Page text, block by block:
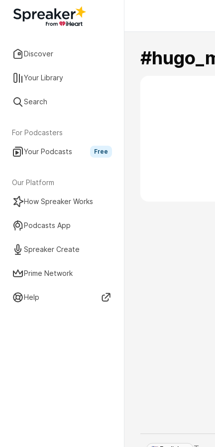
Discover
Your Library
Search
For Podcasters
Your Podcasts Free
Our Platform
How Spreaker Works
Podcasts App
Spreaker Create
Prime Network
Help